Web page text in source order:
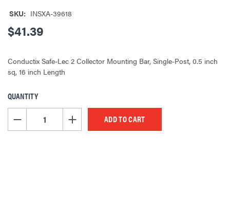
SKU: INSXA-39618
$41.39
Conductix Safe-Lec 2 Collector Mounting Bar, Single-Post, 0.5 inch
sq, 16 inch Length
CURRENT
STOCK:
QUANTITY
DECREASE QUANTITY OF UNDEFINEDINCREASE QUANTITY OF UNDEFINED